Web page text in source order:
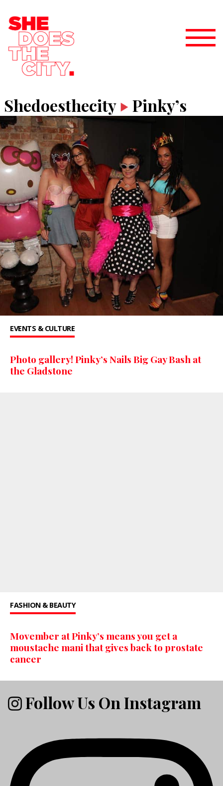
Shedoesthecity Pinky’s
EVENTS & CULTURE
Photo gallery! Pinky’s Nails Big Gay Bash at
the Gladstone
FASHION & BEAUTY
Movember at Pinky’s means you get a
moustache mani that gives back to prostate
cancer
Follow Us On Instagram